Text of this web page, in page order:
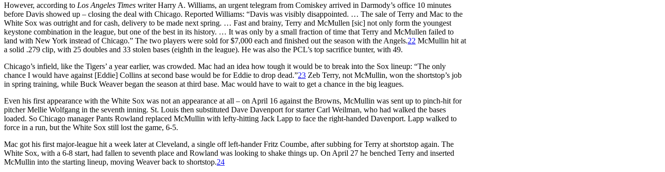
However, according to Los Angeles Times writer Harry A. Williams, an urgent telegram from Comiskey arrived in Darmody’s office 10 minutes
before Davis showed up – closing the deal with Chicago. Reported Williams: “Davis was visibly disappointed. … The sale of Terry and Mac to the
White Sox was outright and for cash, delivery to be made next spring. … Fast and brainy, Terry and McMullen [sic] not only form the youngest
keystone combination in the league, but one of the best in its history. … It was only by a small fraction of time that Terry and McMullen failed to
land with New York instead of Chicago.” The two players were sold for $7,000 each and finished out the season with the Angels.22 McMullin hit at
a solid .279 clip, with 25 doubles and 33 stolen bases (eighth in the league). He was also the PCL’s top sacrifice bunter, with 49.
Chicago’s infield, like the Tigers’ a year earlier, was crowded. Mac had an idea how tough it would be to break into the Sox lineup: “The only
chance I would have against [Eddie] Collins at second base would be for Eddie to drop dead.”23 Zeb Terry, not McMullin, won the shortstop’s job
in spring training, while Buck Weaver began the season at third base. Mac would have to wait to get a chance in the big leagues.
Even his first appearance with the White Sox was not an appearance at all – on April 16 against the Browns, McMullin was sent up to pinch-hit for
pitcher Mellie Wolfgang in the seventh inning. St. Louis then substituted Dave Davenport for starter Carl Weilman, who had walked the bases
loaded. So Chicago manager Pants Rowland replaced McMullin with lefty-hitting Jack Lapp to face the right-handed Davenport. Lapp walked to
force in a run, but the White Sox still lost the game, 6-5.
Mac got his first major-league hit a week later at Cleveland, a single off left-hander Fritz Coumbe, after subbing for Terry at shortstop again. The
White Sox, with a 6-8 start, had fallen to seventh place and Rowland was looking to shake things up. On April 27 he benched Terry and inserted
McMullin into the starting lineup, moving Weaver back to shortstop.24